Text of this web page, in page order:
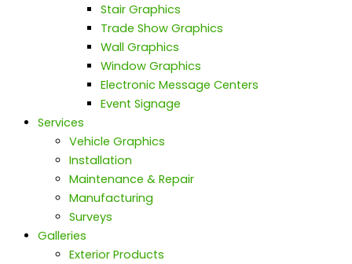
Stair Graphics
Trade Show Graphics
Wall Graphics
Window Graphics
Electronic Message Centers
Event Signage
Services
Vehicle Graphics
Installation
Maintenance & Repair
Manufacturing
Surveys
Galleries
Exterior Products